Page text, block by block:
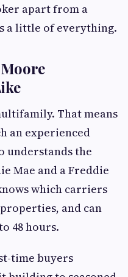
apart from a
a little of everything.
That means
an experienced
understands the
Mae and a Freddie
which carriers
and can
48 hours.
time buyers